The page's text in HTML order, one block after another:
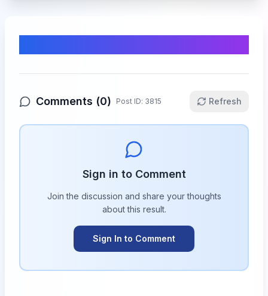
Comments (0) Post ID: 3815 Refresh
Sign in to Comment
Join the discussion and share your thoughts
about this result.
Sign In to Comment